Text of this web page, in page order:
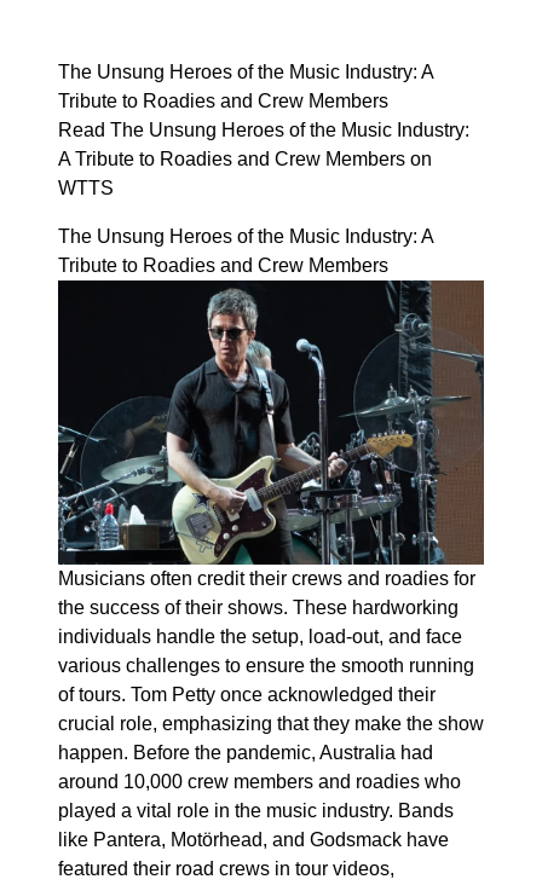
The Unsung Heroes of the Music Industry: A
Tribute to Roadies and Crew Members
Read The Unsung Heroes of the Music Industry:
A Tribute to Roadies and Crew Members on
WTTS
The Unsung Heroes of the Music Industry: A
Tribute to Roadies and Crew Members
Musicians often credit their crews and roadies for
the success of their shows. These hardworking
individuals handle the setup, load-out, and face
various challenges to ensure the smooth running
of tours. Tom Petty once acknowledged their
crucial role, emphasizing that they make the show
happen. Before the pandemic, Australia had
around 10,000 crew members and roadies who
played a vital role in the music industry. Bands
like Pantera, Motörhead, and Godsmack have
featured their road crews in tour videos,